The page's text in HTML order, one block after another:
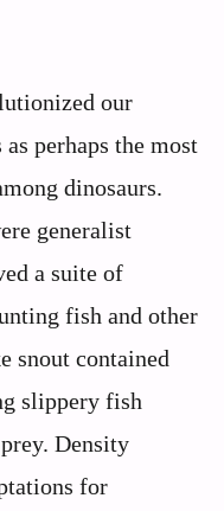
our
perhaps the most
dinosaurs.
generalist
a suite of
fish and other
snout contained
slippery fish
Density
for